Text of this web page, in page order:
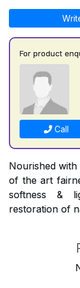
For product
Call
Nourished
of the art
softness &
restoration of